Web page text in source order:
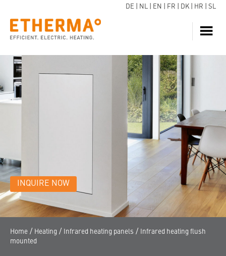
DE NL EN FR DK HR SL
INQUIRE NOW
HEATING
HOT WATER
HEAT PUMP
BLOG
REFERENCES
FAQ
CONTACT
THE COMPANY
INQUIRE NOW
Home / Heating / Infrared heating panels /
Infrared heating flush
mounted